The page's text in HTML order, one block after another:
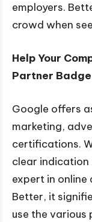
employers.
crowd when
Help Your
Partner Badge
Google offers
marketing,
certifications.
clear indication
expert in
Better, it
use the